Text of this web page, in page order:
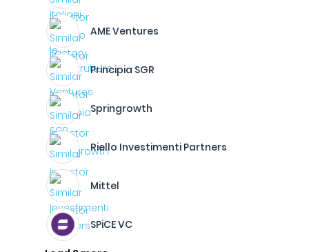
AME Ventures
Principia SGR
Springrowth
Riello Investimenti Partners
Mittel
SPiCE VC